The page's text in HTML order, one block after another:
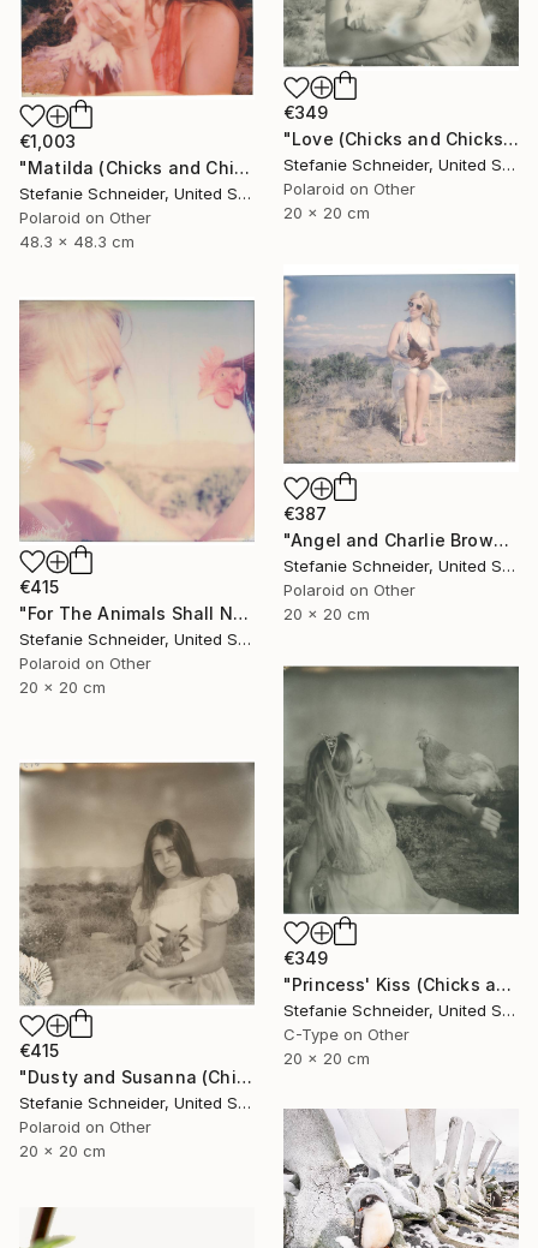
€349
"Love (Chicks and Chicks and sometimes Cocks) - Limited Edition of 10" Photograph
Stefanie Schneider, United States
Polaroid on Other
20 x 20 cm
€1,003
"Matilda (Chicks and Chicks and sometimes Cocks) - Limited Edition of 10" Photograph
Stefanie Schneider, United States
Polaroid on Other
48.3 x 48.3 cm
€387
"Angel and Charlie Brown (Chicks and Chicks and sometimes Cocks) - Limited Edition 3 of 10" Photograph
Stefanie Schneider, United States
Polaroid on Other
20 x 20 cm
€415
"For The Animals Shall Not Be Measured By Man (Chicks and Chicks and sometimes Cocks) - Limited Edition of 10" Photograph
Stefanie Schneider, United States
Polaroid on Other
20 x 20 cm
€349
"Princess' Kiss (Chicks and Chicks and sometimes Cocks) - Limited Edition of 10" Photograph
Stefanie Schneider, United States
C-Type on Other
20 x 20 cm
€415
"Dusty and Susanna (Chicks and Chicks and sometimes Cocks) - Limited Edition of 10" Photograph
Stefanie Schneider, United States
Polaroid on Other
20 x 20 cm